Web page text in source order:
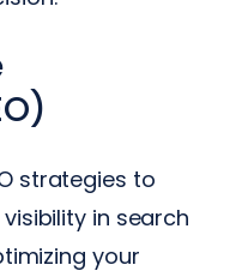
strategies to
in search
your